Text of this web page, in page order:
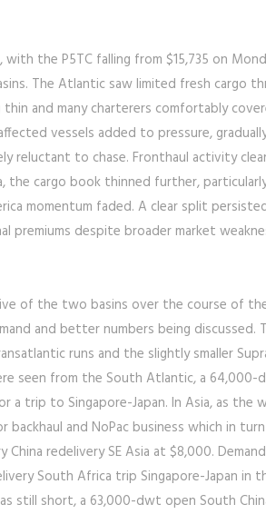
the P5TC falling from $15,735 on
The Atlantic saw limited fresh cargo
and many charterers comfortably
vessels added to pressure,
reluctant to chase. Fronthaul activity
the cargo book thinned further,
momentum faded. A clear split
despite broader market
of the two basins over the course of
and better numbers being discussed.
runs and the slightly smaller
seen from the South Atlantic, a
a trip to Singapore-Japan. In Asia, as the
and NoPac business which in
redelivery SE Asia at $8,000.
South Africa trip Singapore-Japan in
still short, a 63,000-dwt open South